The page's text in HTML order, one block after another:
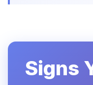
Signs